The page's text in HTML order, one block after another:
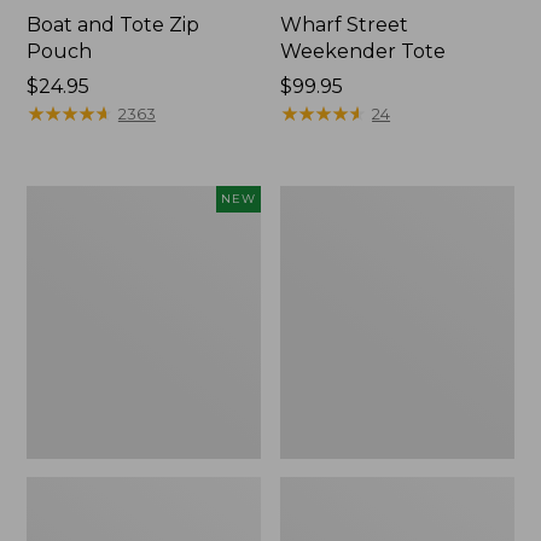
Boat and Tote Zip
Pouch
Price:
$24.95
$24.95
★★★★★
★★★★★ 2363
Wharf Street
Weekender Tote
Price:
$99.95
$99.95
★★★★★
★★★★★ 24
NEW